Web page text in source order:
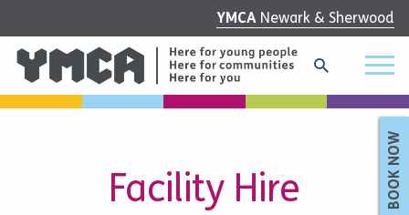
YMCA Newark & Sherwood
BOOK NOW
Facility Hire